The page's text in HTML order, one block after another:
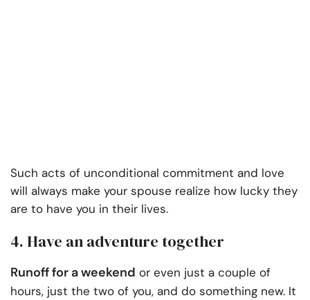
Such acts of unconditional commitment and love
will always make your spouse realize how lucky they
are to have you in their lives.
4. Have an adventure together
Runoff for a weekend or even just a couple of
hours, just the two of you, and do something new. It